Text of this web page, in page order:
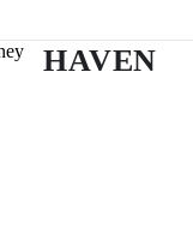
HAVEN